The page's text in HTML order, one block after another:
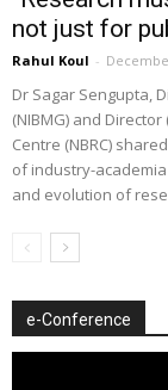
not just for
Rahul Koul -
Dr Sagar Sengupta,
(NIBMG) and
Centre (NBRC)
of industry-
and evolution of
e-Conference